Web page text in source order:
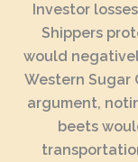
Investor
Shippers
would
Western Sugar
argument,
beets